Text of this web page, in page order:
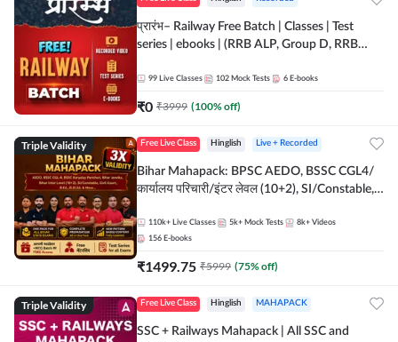
प्रारंभ– Railway Free Batch | Classes | Test
series | ebooks | (RRB ALP, Group D, RRB
Batch By Adda 247
99 Live Classes 102 Mock Tests 6 E-books
₹0 ₹3999 (100% off)
Triple Validity Free Live Class Hinglish Live + Recorded
Bihar Mahapack: BPSC AEDO, BSSC CGL4/
कार्यालय परिचारी/इंटर लेवल (10+2), SI/Constable,
110k+ Live Classes 5k+ Mock Tests 8k+ Videos
156 E-books
₹1499.75 ₹5999 (75% off)
Triple Validity Free Live Class Hinglish MAHAPACK
SSC + Railways Mahapack | All SSC and